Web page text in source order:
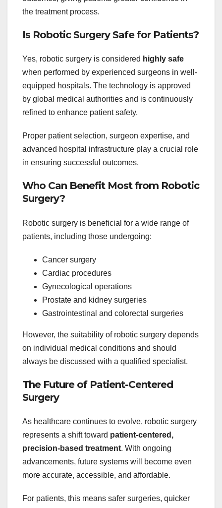
the treatment process.
Is Robotic Surgery Safe for Patients?
Yes, robotic surgery is considered highly safe
when performed by experienced surgeons in well-
equipped hospitals. The technology is approved
by global medical authorities and is continuously
refined to enhance patient safety.
Proper patient selection, surgeon expertise, and
advanced hospital infrastructure play a crucial role
in ensuring successful outcomes.
Who Can Benefit Most from Robotic
Surgery?
Robotic surgery is beneficial for a wide range of
patients, including those undergoing:
Cancer surgery
Cardiac procedures
Gynecological operations
Prostate and kidney surgeries
Gastrointestinal and colorectal surgeries
However, the suitability of robotic surgery depends
on individual medical conditions and should
always be discussed with a qualified specialist.
The Future of Patient-Centered
Surgery
As healthcare continues to evolve, robotic surgery
represents a shift toward patient-centered,
precision-based treatment. With ongoing
advancements, future systems will become even
more accurate, accessible, and affordable.
For patients, this means safer surgeries, quicker